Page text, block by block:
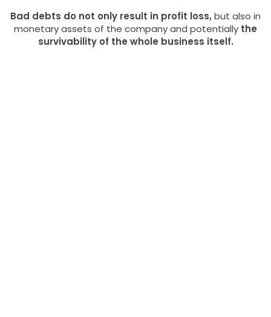
Bad debts do not only result in profit loss,but also in
monetary assets of the company and potentially the
survivability of the whole business itself.